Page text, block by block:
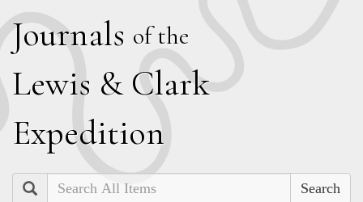
Journals of the
Lewis & Clark
Expedition
Search